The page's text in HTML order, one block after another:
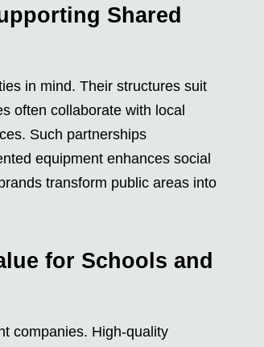
Shared
in mind. Their structures suit
often collaborate with local
Such partnerships
equipment enhances social
transform public areas into
for Schools and
companies. High-quality